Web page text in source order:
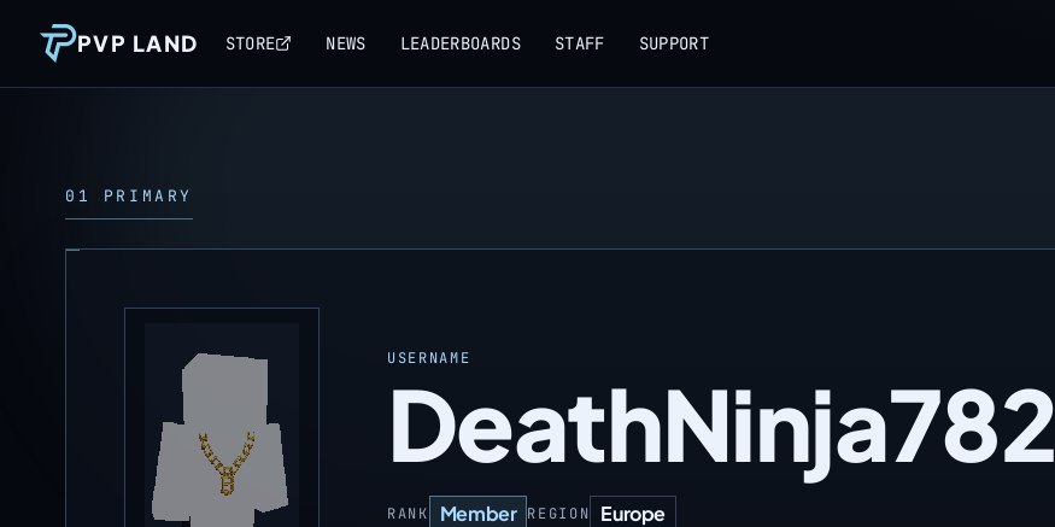
PVP LAND STORE NEWS LEADERBOARDS STAFF SUPPORT
01 PRIMARY
USERNAME
DeathNinja782
RANK Member REGION Europe